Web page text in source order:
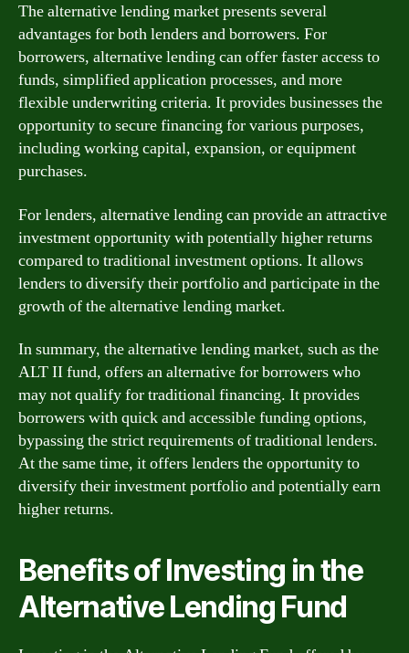
The alternative lending market presents several
advantages for both lenders and borrowers. For
borrowers, alternative lending can offer faster access to
funds, simplified application processes, and more
flexible underwriting criteria. It provides businesses the
opportunity to secure financing for various purposes,
including working capital, expansion, or equipment
purchases.
For lenders, alternative lending can provide an attractive
investment opportunity with potentially higher returns
compared to traditional investment options. It allows
lenders to diversify their portfolio and participate in the
growth of the alternative lending market.
In summary, the alternative lending market, such as the
ALT II fund, offers an alternative for borrowers who
may not qualify for traditional financing. It provides
borrowers with quick and accessible funding options,
bypassing the strict requirements of traditional lenders.
At the same time, it offers lenders the opportunity to
diversify their investment portfolio and potentially earn
higher returns.
Benefits of Investing in the
Alternative Lending Fund